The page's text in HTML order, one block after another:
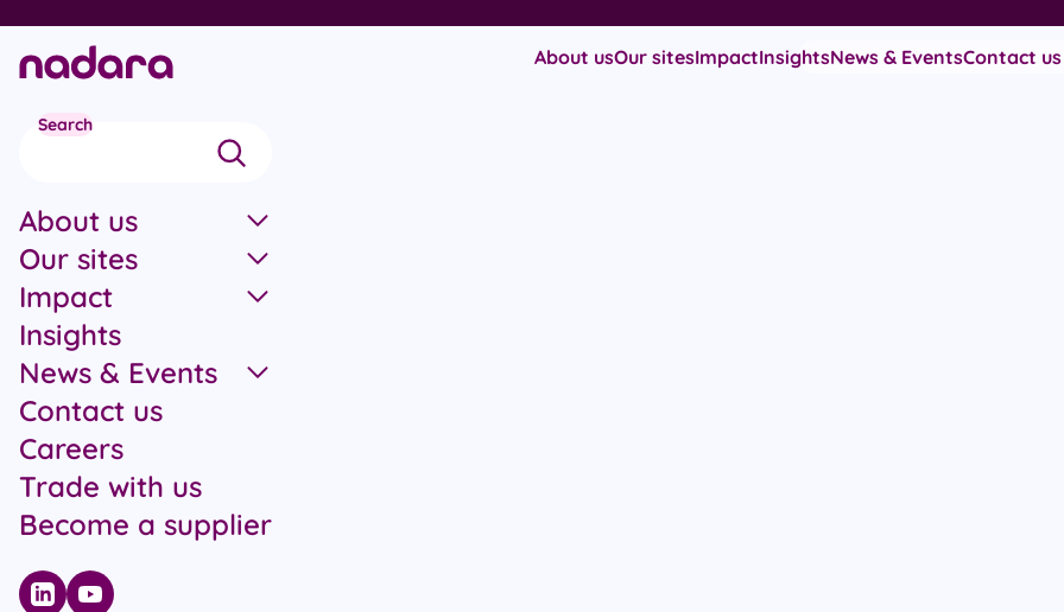
Skip to main content
About usOur sitesImpactInsightsNews & EventsContact us
Search
About us
Our sites
Impact
Insights
News & Events
Contact us
Careers
Trade with us
Become a supplier